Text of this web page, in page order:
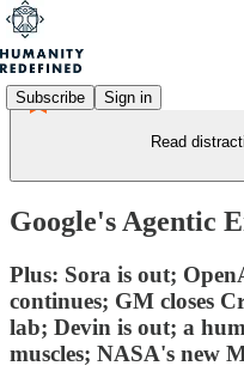
Subscribe Sign in
Read
Google's Agentic
Plus: Sora is out;
continues; GM closes
lab; Devin is out; a
muscles; NASA's new